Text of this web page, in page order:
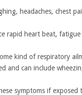
headaches, chest
rapid heart beat,
kind of respiratory
and can include
symptoms if exposed